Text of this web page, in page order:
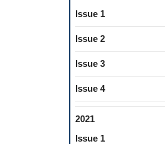
Issue 1
Issue 2
Issue 3
Issue 4
2021
Issue 1